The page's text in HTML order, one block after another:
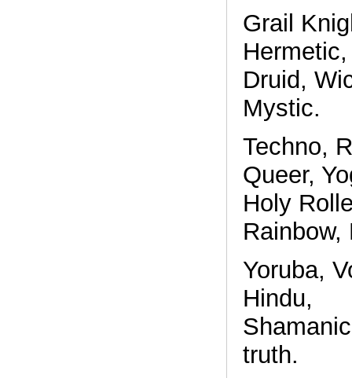
Grail
Druid,
Mystic.
Techno,
Queer,
Holy
Rainbow,
Yoruba,
Hindu,
truth.